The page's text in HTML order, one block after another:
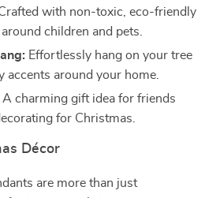
with non-toxic, eco-friendly
children and pets.
Effortlessly hang on your tree
accents around your home.
A charming gift idea for friends
for Christmas.
Décor
are more than just